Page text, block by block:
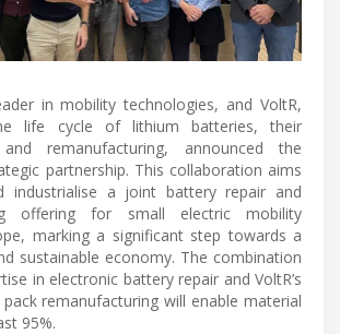
in mobility technologies, and VoltR,
life cycle of lithium batteries, their
remanufacturing, announced the
partnership. This collaboration aims
industrialise a joint battery repair and
offering for small electric mobility
marking a significant step towards a
sustainable economy. The combination
in electronic battery repair and VoltR’s
remanufacturing will enable material
95%.